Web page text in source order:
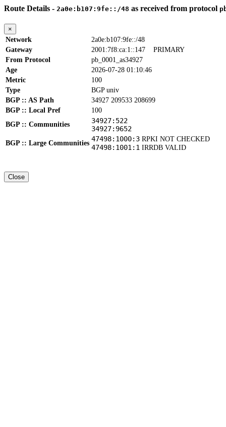
Route Details - 2a0e:b107:9fe::/48 as received from protocol
×
Network
2a0e:b107:9fe::/48
Gateway
2001:7f8:ca:1::147 PRIMARY
From Protocol
pb_0001_as34927
Age
2026-07-28 01:10:46
Metric
100
Type
BGP univ
BGP :: AS Path
34927 209533 208699
BGP :: Local Pref
100
BGP :: Communities
34927:522
34927:9652
BGP :: Large Communities
47498:1000:3 RPKI NOT CHECKED
47498:1001:1 IRRDB VALID
Close